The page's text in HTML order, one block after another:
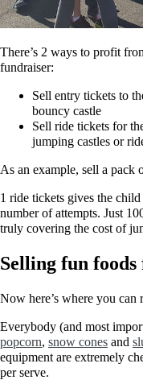
There’s 2 ways to profit
fundraiser:
Sell entry tickets to
bouncy castle
Sell ride tickets for
jumping castles or
As an example, sell a pack
1 ride tickets gives the
number of attempts. Just
truly covering the cost of
Selling fun
Now here’s where you
Everybody (and most
popcorn, snow cones and
equipment are extremely
per serve.